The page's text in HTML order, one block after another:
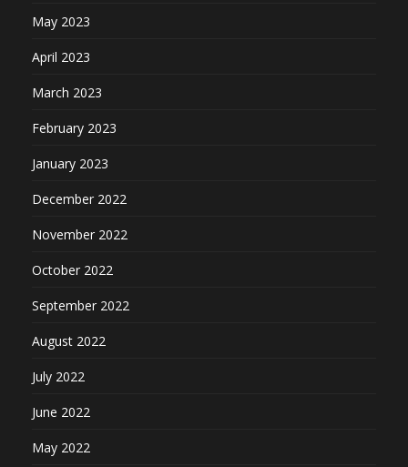
May 2023
April 2023
March 2023
February 2023
January 2023
December 2022
November 2022
October 2022
September 2022
August 2022
July 2022
June 2022
May 2022